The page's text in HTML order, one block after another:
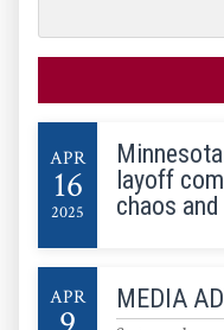
layoff
chaos
APR
16
2025
MEDIA
APR